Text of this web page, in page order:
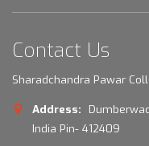
Contact Us
Sharadchandra Pawar
Address:
India Pin- 412409